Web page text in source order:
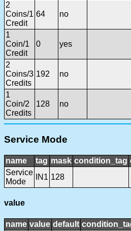
2
Coins/1
Credit
64 no
1
Coin/1
Credit
0 yes
2
Coins/3
Credits
192 no
1
Coin/2
Credits
128 no
Service Mode
name tag mask condition_tag
Service
Mode
IN1 128
value
name value default